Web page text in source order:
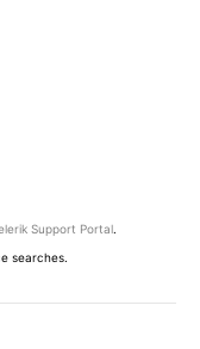
Support Portal.
searches.